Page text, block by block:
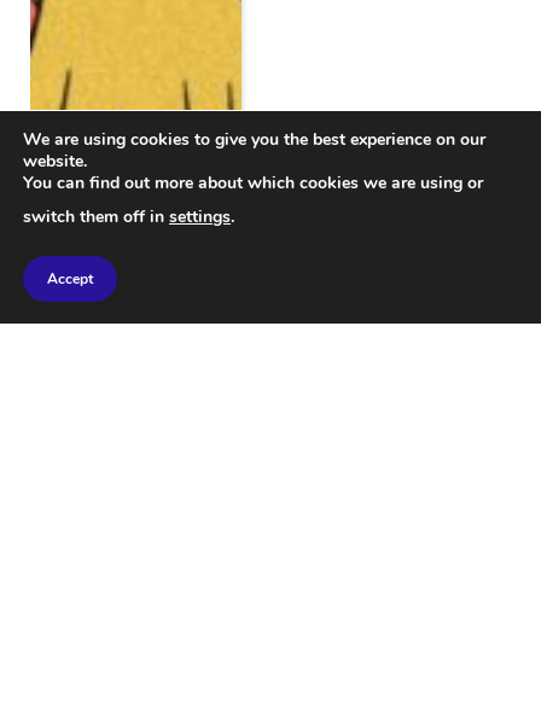
We are using cookies to give you the best experience on our
website.
You can find out more about which cookies we are using or
switch them off in settings.
Accept